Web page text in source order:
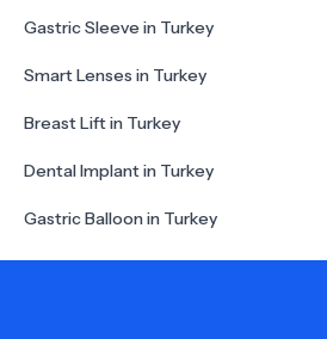
Gastric Sleeve in Turkey
Smart Lenses in Turkey
Breast Lift in Turkey
Dental Implant in Turkey
Gastric Balloon in Turkey